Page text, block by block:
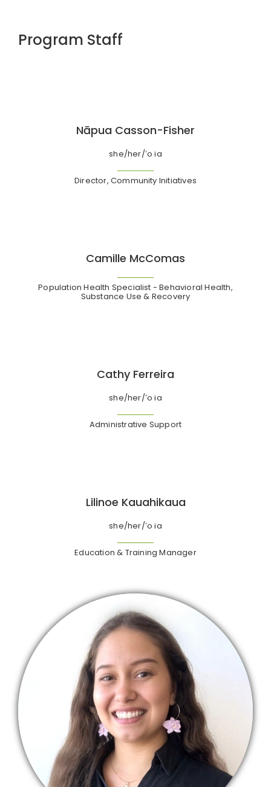
Program Staff
Nāpua Casson-Fisher
she/her/ʻo ia
Director, Community Initiatives
Camille McComas
Population Health Specialist - Behavioral Health,
Substance Use & Recovery
Cathy Ferreira
she/her/ʻo ia
Administrative Support
Lilinoe Kauahikaua
she/her/ʻo ia
Education & Training Manager